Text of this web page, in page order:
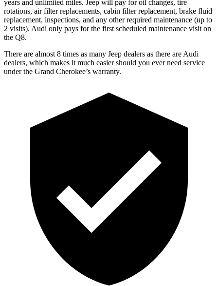
years and unlimited miles. Jeep will pay for oil changes, tire
rotations, air filter replacements, cabin filter replacement, brake fluid
replacement, inspections, and any other required maintenance (up to
2 visits). Audi only pays for the first scheduled maintenance visit on
the Q8.
There are almost 8 times as many Jeep dealers as there are Audi
dealers, which makes it much easier should you ever need service
under the Grand Cherokee’s warranty.